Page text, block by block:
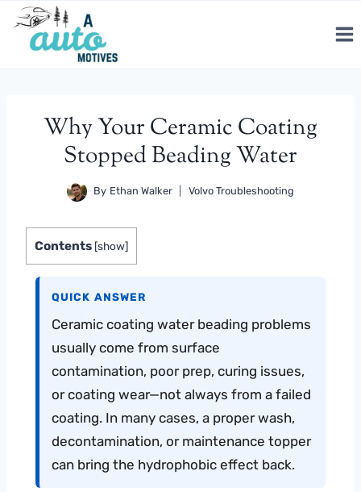
Skip
content
Why Your Ceramic Coating
Stopped Beading Water
By Ethan Walker Volvo Troubleshooting
Contents [show]
QUICK ANSWER
Ceramic coating water beading problems
usually come from surface
contamination, poor prep, curing issues,
or coating wear—not always from a failed
coating. In many cases, a proper wash,
decontamination, or maintenance topper
can bring the hydrophobic effect back.